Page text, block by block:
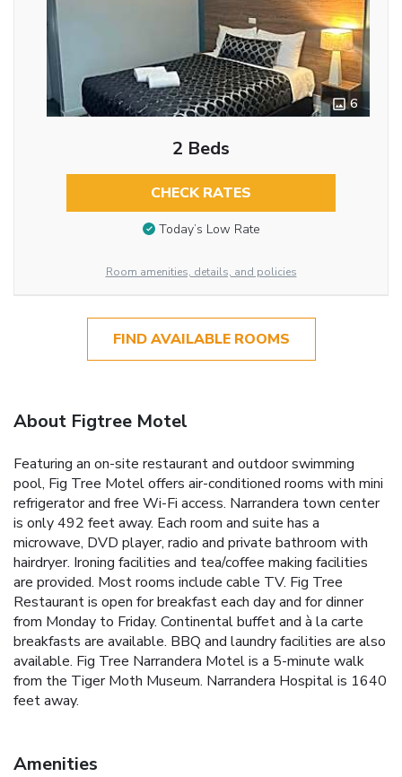
6
2 Beds
CHECK RATES
Today’s Low Rate
Room amenities, details, and policies
FIND AVAILABLE ROOMS
About Figtree Motel
Featuring an on-site restaurant and outdoor swimming
pool, Fig Tree Motel offers air-conditioned rooms with mini
refrigerator and free Wi-Fi access. Narrandera town center
is only 492 feet away. Each room and suite has a
microwave, DVD player, radio and private bathroom with
hairdryer. Ironing facilities and tea/coffee making facilities
are provided. Most rooms include cable TV. Fig Tree
Restaurant is open for breakfast each day and for dinner
from Monday to Friday. Continental buffet and à la carte
breakfasts are available. BBQ and laundry facilities are also
available. Fig Tree Narrandera Motel is a 5-minute walk
from the Tiger Moth Museum. Narrandera Hospital is 1640
feet away.
Amenities